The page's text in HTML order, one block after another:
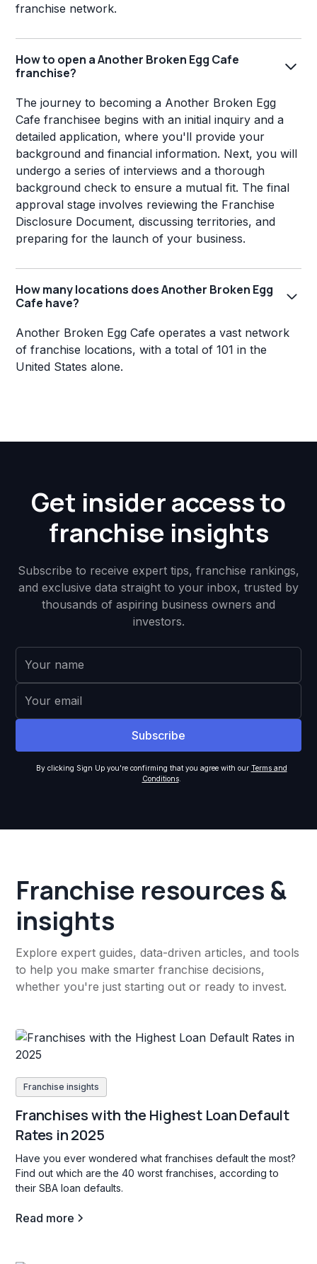
franchise network.
How to open a Another Broken Egg Cafe
franchise?
The journey to becoming a Another Broken Egg
Cafe franchisee begins with an initial inquiry and a
detailed application, where you'll provide your
background and financial information. Next, you will
undergo a series of interviews and a thorough
background check to ensure a mutual fit. The final
approval stage involves reviewing the Franchise
Disclosure Document, discussing territories, and
preparing for the launch of your business.
How many locations does Another Broken Egg
Cafe have?
Another Broken Egg Cafe operates a vast network
of franchise locations, with a total of 101 in the
United States alone.
Get insider access to
franchise insights
Subscribe to receive expert tips, franchise rankings,
and exclusive data straight to your inbox, trusted by
thousands of aspiring business owners and
investors.
By clicking Sign Up you're confirming that you agree with our Terms and
Conditions.
Franchise resources &
insights
Explore expert guides, data-driven articles, and tools
to help you make smarter franchise decisions,
whether you're just starting out or ready to invest.
Franchise insights
Franchises with the Highest Loan Default
Rates in 2025
Have you ever wondered what franchises default the most?
Find out which are the 40 worst franchises, according to
their SBA loan defaults.
Read more